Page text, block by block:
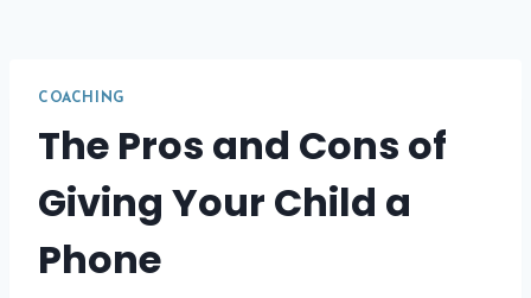
COACHING
The Pros and Cons of
Giving Your Child a
Phone